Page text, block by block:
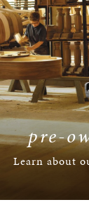
pre-
Learn about